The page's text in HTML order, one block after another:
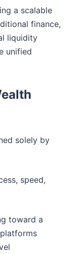
a scalable
finance,
liquidity
unified
solely by
speed,
toward a